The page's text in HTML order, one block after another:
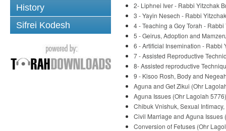
History
Sifrei Kodesh
2- Liphnei Iver - Rabbi Yitzchak
3 - Yayin Nesech - Rabbi
4 - Teaching a Goy Torah -
5 - Geirus, Adoption and
6 - Artificial Insemination - Rabbi
7 - Assisted Reproductive
8- Assisted reproductive
9 - Kisoo Rosh, Body and
Aguna and Get Zikui (Ohr
Aguna Issues (Ohr Lagolah
Chibuk Vnishuk, Sexual
Civil Marriage and Aguna
Conversion of Fetuses (Ohr